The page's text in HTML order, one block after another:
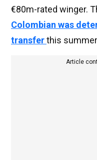
€80m-rated winger.
Colombian was
transferthis
Article